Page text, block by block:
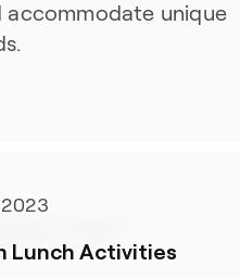
accommodate unique
Lunch Activities